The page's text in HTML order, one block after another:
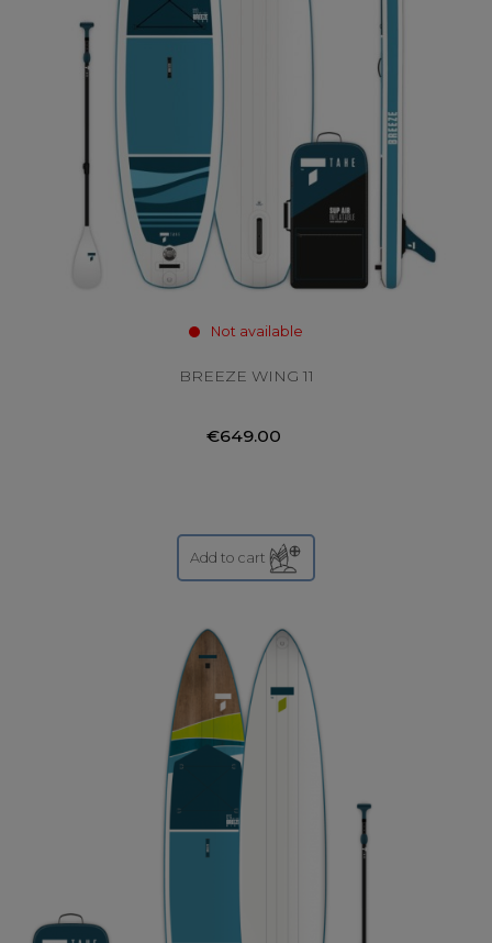
Not available
BREEZE WING 11
€649.00
Add to cart